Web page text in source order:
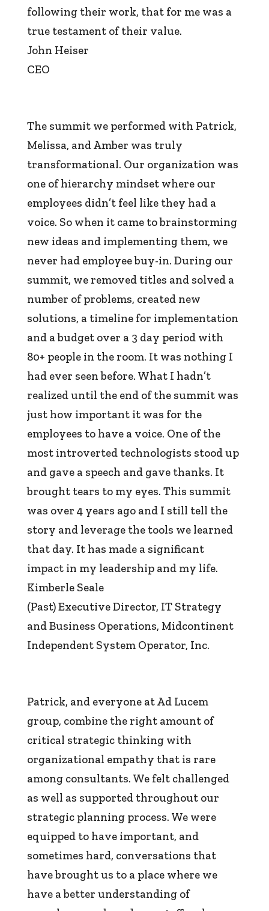
following their work, that for me was a
true testament of their value.
John Heiser
CEO
The summit we performed with Patrick,
Melissa, and Amber was truly
transformational. Our organization was
one of hierarchy mindset where our
employees didn’t feel like they had a
voice. So when it came to brainstorming
new ideas and implementing them, we
never had employee buy-in. During our
summit, we removed titles and solved a
number of problems, created new
solutions, a timeline for implementation
and a budget over a 3 day period with
80+ people in the room. It was nothing I
had ever seen before. What I hadn’t
realized until the end of the summit was
just how important it was for the
employees to have a voice. One of the
most introverted technologists stood up
and gave a speech and gave thanks. It
brought tears to my eyes. This summit
was over 4 years ago and I still tell the
story and leverage the tools we learned
that day. It has made a significant
impact in my leadership and my life.
Kimberle Seale
(Past) Executive Director, IT Strategy
and Business Operations, Midcontinent
Independent System Operator, Inc.
Patrick, and everyone at Ad Lucem
group, combine the right amount of
critical strategic thinking with
organizational empathy that is rare
among consultants. We felt challenged
as well as supported throughout our
strategic planning process. We were
equipped to have important, and
sometimes hard, conversations that
have brought us to a place where we
have a better understanding of